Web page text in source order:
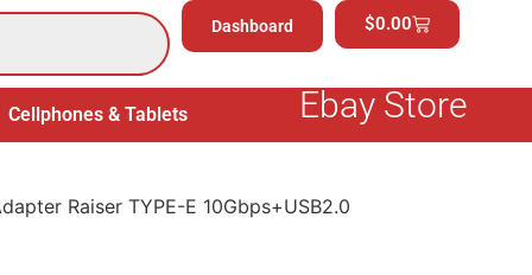
Dashboard $0.00
Cellphones & Tablets Electronics General
Ebay Store
Raiser TYPE-E 10Gbps+USB2.0